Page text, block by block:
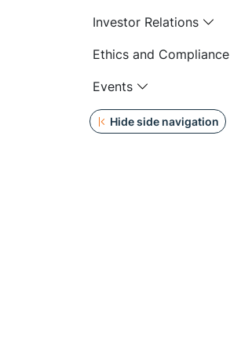
Investor Relations
Ethics and Compliance
Events
Hide side navigation